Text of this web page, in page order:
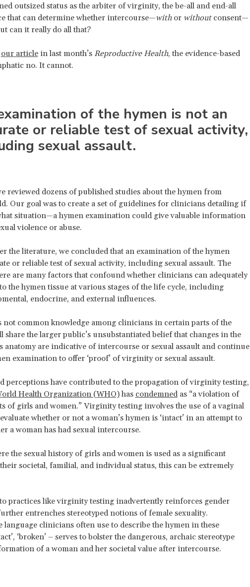
outsized status as the arbiter of virginity, the be-all and end-all
that can determine whether intercourse—withor withoutconsent—
can it really do all that?
our articlein last month’s Reproductive Health, the evidence-based
no. It cannot.
of the hymen is notan
or reliable test of sexual activity,
sexual assault.
reviewed dozens of published studies about the hymen from
Our goal was to create a set of guidelines for clinicians detailing if
situation—a hymen examination could give valuable information
violence or abuse.
the literature, we concluded that an examination of the hymen
or reliable test of sexual activity, including sexual assault. The
are many factors that confound whether clinicians can adequately
to the hymen tissue at various stages of the life cycle, including
endocrine, and external influences.
not common knowledge among clinicians in certain parts of the
share the larger public’s unsubstantiated belief that changes in the
anatomy are indicative of intercourse or sexual assault and continue
examination to offer ‘proof’ of virginity or sexual assault.
perceptions have contributed to the propagation of virginity testing,
Health Organization (WHO)has condemnedas “a violation of
of girls and women.” Virginity testing involves the use of a vaginal
whether or not a woman’s hymen is ‘intact’ in an attempt to
a woman has had sexual intercourse.
the sexual history of girls and women is used as a significant
societal, familial, and individual status, this can be extremely
practices like virginity testing inadvertently reinforces gender
entrenches stereotyped notions of female sexuality.
language clinicians often use to describe the hymen in these
‘broken’ – serves to bolster the dangerous, archaic stereotype
of a woman and her societal value after intercourse.